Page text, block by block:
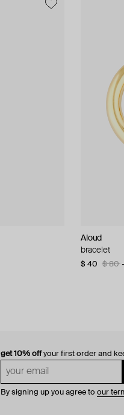
Aloud
bracelet
$ 40 $ 80
get 10% offyour first order and
By signing up you agree to our